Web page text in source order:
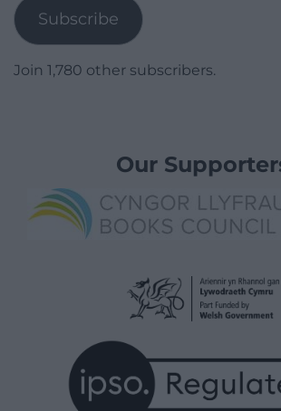
Subscribe
Join 1,780 other subscribers.
Our